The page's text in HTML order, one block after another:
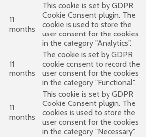
11
months
This cookie is set by GDPR
Cookie Consent plugin. The
cookie is used to store the
user consent for the cookies
in the category "Analytics".
11
months
The cookie is set by GDPR
cookie consent to record the
user consent for the cookies
in the category "Functional".
11
months
This cookie is set by GDPR
Cookie Consent plugin. The
cookies is used to store the
user consent for the cookies
in the category "Necessary".